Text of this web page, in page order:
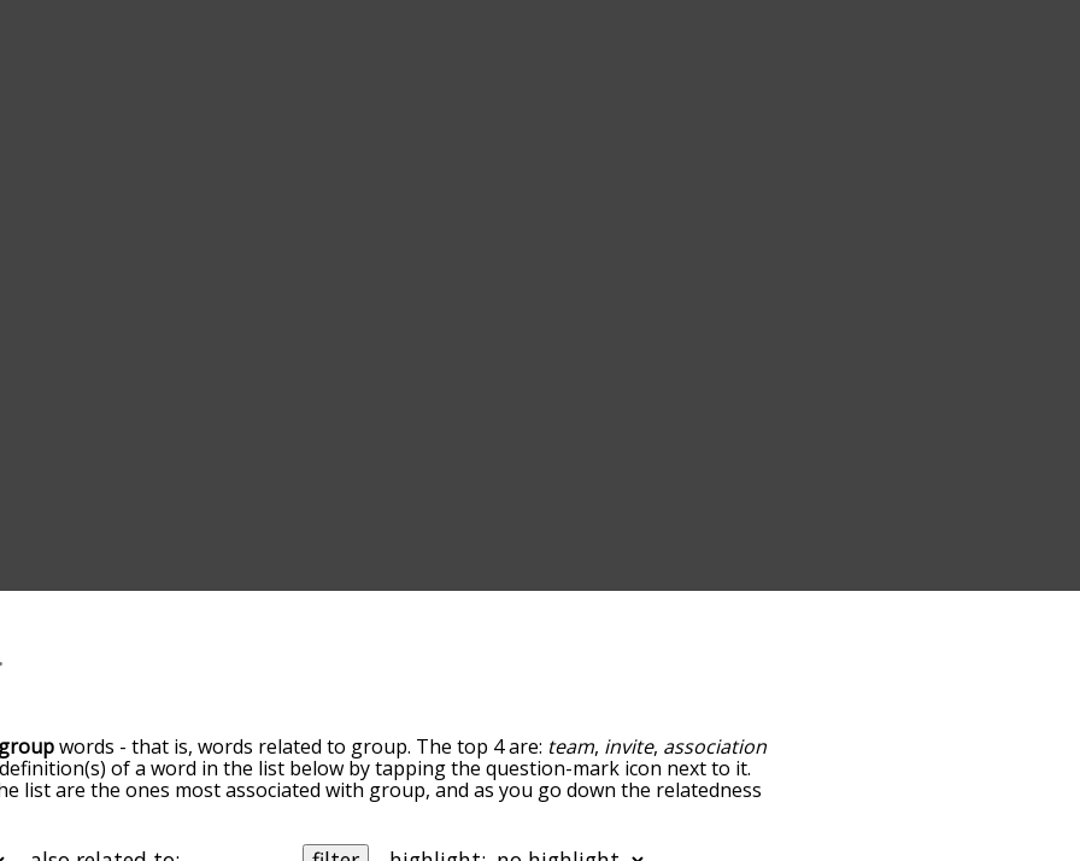
words - that is, words related to group. The top 4 are: team, invite, association
of a word in the list below by tapping the question-mark icon next to it.
list are the ones most associated with group, and as you go down the relatedness
starting with a particular letter. You can also filter the word list so it only shows